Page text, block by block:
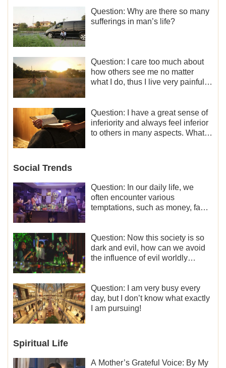
Question: Why are there so many
sufferings in man’s life?
Question: I care too much about
how others see me no matter
what I do, thus I live very painfully
Question: I have a great sense of
inferiority and always feel inferior
to others in many aspects. What
Social Trends
Question: In our daily life, we
often encounter various
temptations, such as money, fame
temptations and thereby stand
witness for God.
Question: Now this society is so
dark and evil, how can we avoid
the influence of evil worldly
Question: I am very busy every
day, but I don’t know what exactly
I am pursuing!
Spiritual Life
A Mother’s Grateful Voice: By My